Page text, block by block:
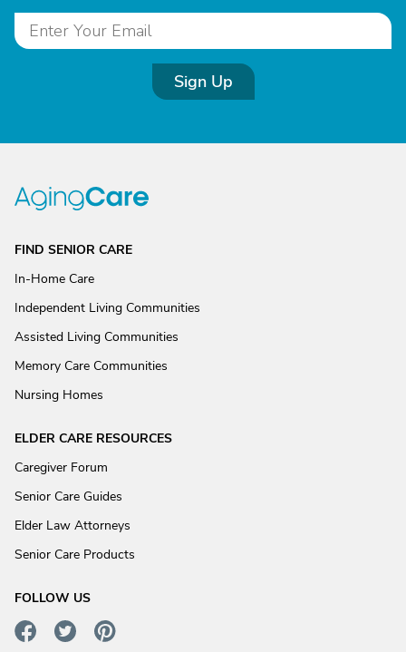
Sign Up
FIND SENIOR CARE
In-Home Care
Independent Living Communities
Assisted Living Communities
Memory Care Communities
Nursing Homes
ELDER CARE RESOURCES
Caregiver Forum
Senior Care Guides
Elder Law Attorneys
Senior Care Products
FOLLOW US